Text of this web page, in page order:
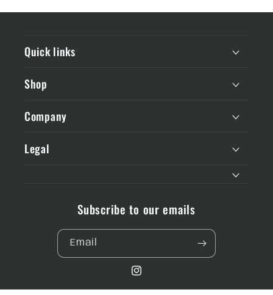
Quick links
Shop
Company
Legal
Subscribe to our emails
Email
Instagram